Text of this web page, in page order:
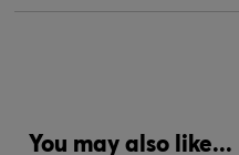
You may also like...